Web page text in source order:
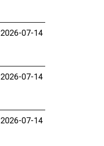
2026-07-14
2026-07-14
2026-07-14